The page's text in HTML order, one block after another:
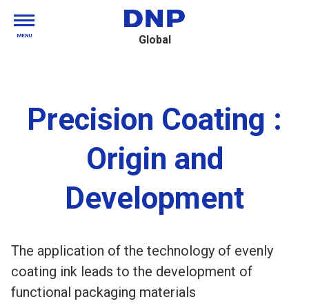
Global
MENU
Precision Coating :
Origin and
Development
The application of the technology of evenly
coating ink leads to the development of
functional packaging materials